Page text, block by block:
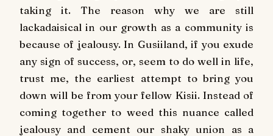
taking it. The reason why we are still
lackadaisical in our growth as a community is
because of jealousy. In Gusiiland, if you exude
any sign of success, or, seem to do well in life,
trust me, the earliest attempt to bring you
down will be from your fellow Kisii. Instead of
coming together to weed this nuance called
jealousy and cement our shaky union as a